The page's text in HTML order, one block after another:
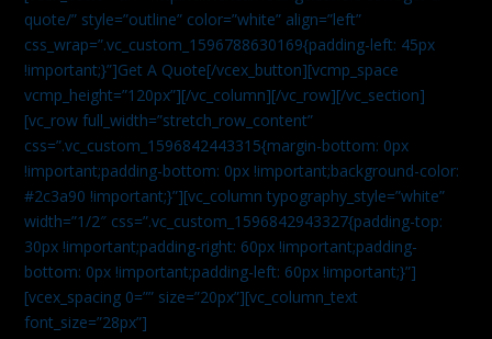
quote/” style=”outline” color=”white” align=”left”
css_wrap=”.vc_custom_1596788630169{padding-left: 45px
!important;}”]Get A Quote[/vcex_button][vcmp_space
vcmp_height=”120px”][/vc_column][/vc_row][/vc_section]
[vc_row full_width=”stretch_row_content”
css=”.vc_custom_1596842443315{margin-bottom: 0px
!important;padding-bottom: 0px !important;background-color:
#2c3a90 !important;}”][vc_column typography_style=”white”
width=”1/2″ css=”.vc_custom_1596842943327{padding-top:
30px !important;padding-right: 60px !important;padding-
bottom: 0px !important;padding-left: 60px !important;}”]
[vcex_spacing 0=”” size=”20px”][vc_column_text
font_size=”28px”]